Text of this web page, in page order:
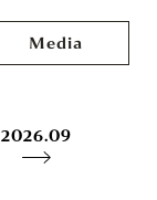
Media
2026.09